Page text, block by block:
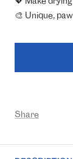
🎨 Unique,
Share